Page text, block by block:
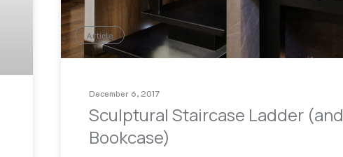
Article
December 6, 2017
Sculptural Staircase Ladder (and
Bookcase)